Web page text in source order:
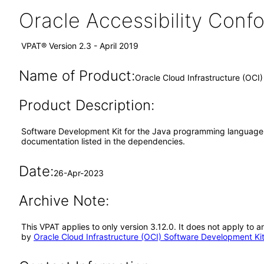
Oracle Accessibility
VPAT® Version 2.3 - April 2019
Name of Product:Oracle Cloud Infrastructure
Product Description:
Software Development Kit for the Java programming
documentation listed in the dependencies.
Date:26-Apr-2023
Archive Note:
This VPAT applies to only version 3.12.0. It does not apply to
by Oracle Cloud Infrastructure (OCI) Software Development